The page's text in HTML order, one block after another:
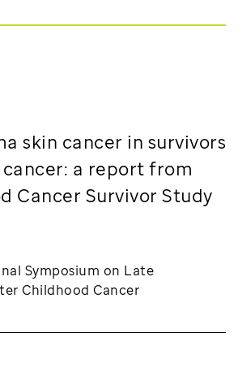
skin cancer in survivors
a report from
Cancer Survivor Study
Symposium on Late
Childhood Cancer